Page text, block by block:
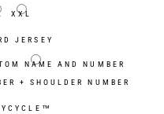
XXL
JERSEY
NAME AND NUMBER
+ SHOULDER NUMBER